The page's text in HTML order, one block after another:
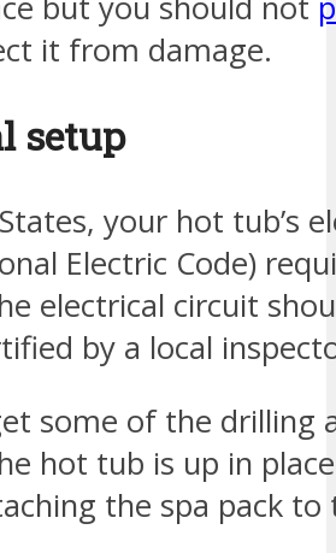
it from damage.
setup
your hot tub’s
Electric Code)
electrical circuit
by a local
some of the drilling
hot tub is up in
the spa pack to